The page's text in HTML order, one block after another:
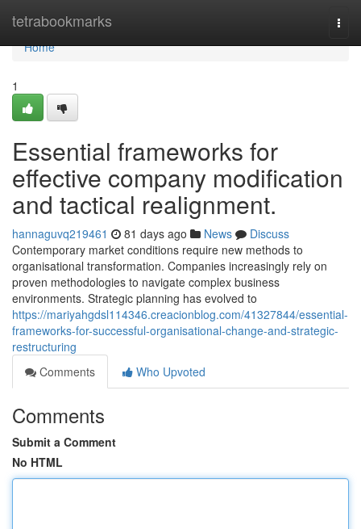
tetrabookmarks
Home
Home
1
Essential frameworks for
effective company modification
and tactical realignment.
hannaguvq219461 81 days ago News
Discuss
Contemporary market conditions require new methods to
organisational transformation. Companies increasingly rely on
proven methodologies to navigate complex business
environments. Strategic planning has evolved to
https://mariyahgdsl114346.creacionblog.com/41327844/essential-
frameworks-for-successful-organisational-change-and-strategic-
restructuring
Comments
Who Upvoted
Comments
Submit a Comment
No HTML